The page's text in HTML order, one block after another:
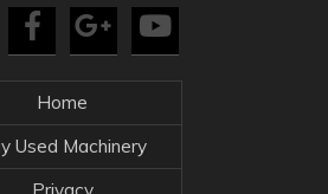
Home
Used Machinery